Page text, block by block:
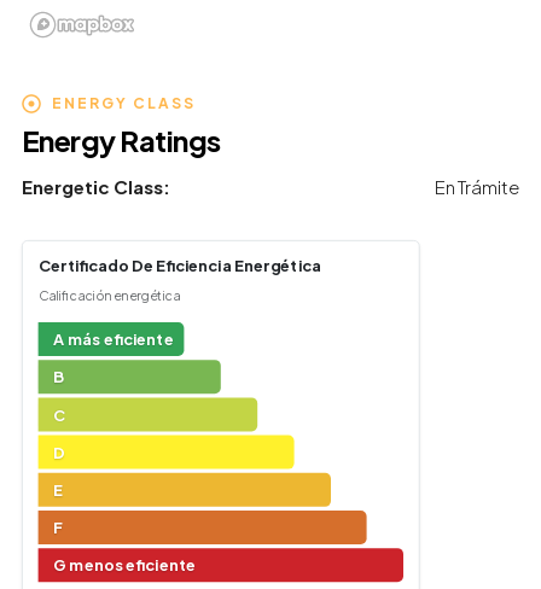
ENERGY CLASS
Energy Ratings
Energetic Class: En Trámite
Certificado De Eficiencia Energética
Calificación energética
A más eficiente
B
C
D
E
F
G menos eficiente